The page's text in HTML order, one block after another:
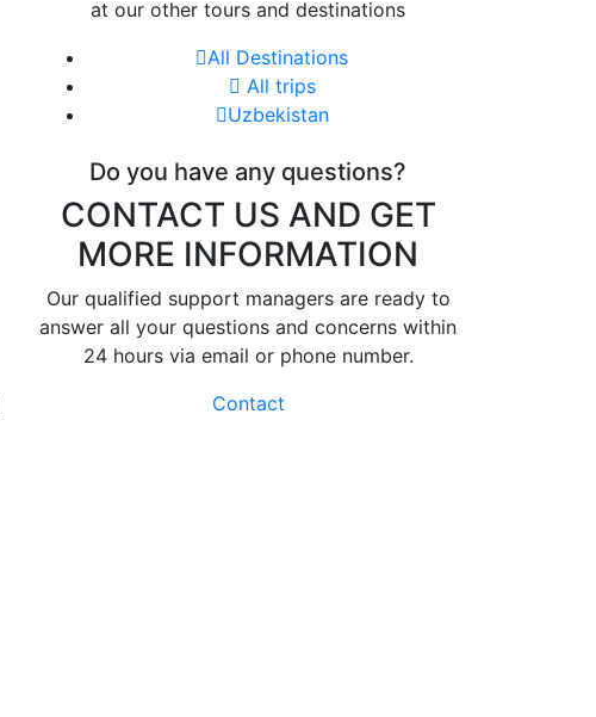
at our other tours and destinations
All Destinations
All trips
Uzbekistan
Do you have any questions?
CONTACT US AND GET
MORE INFORMATION
Our qualified support managers are ready to
answer all your questions and concerns within
24 hours via email or phone number.
Contact